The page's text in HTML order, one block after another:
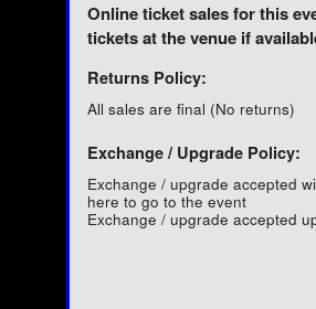
Online ticket sales for this
tickets at the venue if
Returns Policy:
All sales are final (No returns)
Exchange / Upgrade Policy:
Exchange / upgrade accepted
here to go to the event
Exchange / upgrade accepted